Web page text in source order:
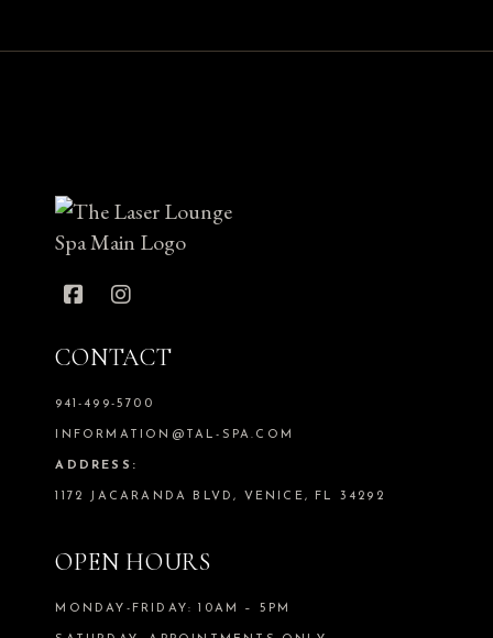
CONTACT
941-499-5700
INFORMATION@TAL-SPA.COM
ADDRESS:
1172 JACARANDA BLVD, VENICE, FL 34292
OPEN HOURS
MONDAY-FRIDAY: 10AM – 5PM